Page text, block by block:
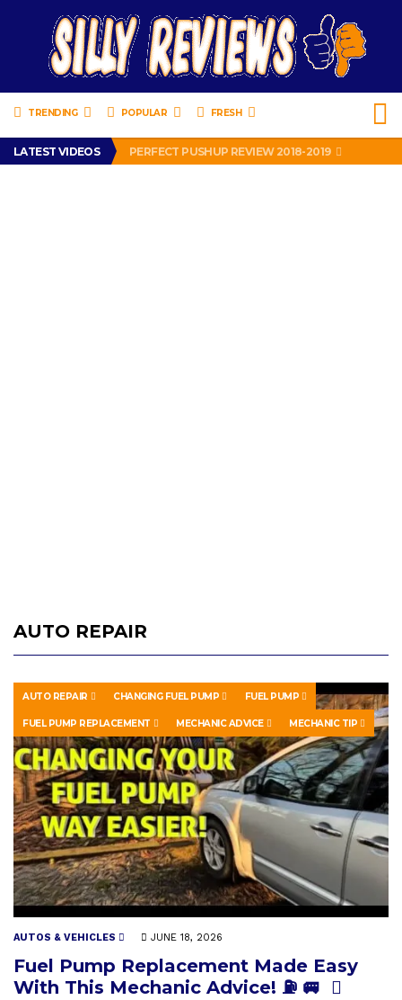
TRENDING POPULAR FRESH
LATEST VIDEOS
IS DRIVING WITH HEADPHONES ILLEGAL? SUPERIOR HONDA OF NEW ORLEANS ENCOURAGES DISTRACTED DRIVING .
PERFECT PUSHUP REVIEW 2018-2019
MISS PATTY – MURPHY DRIVE REWARDS RAP – GRANNY RAPPER LOVES MURPHY DRIVE REWARDS APP – 82 YEARS OLD!
AUTO REPAIR
AUTO REPAIR CHANGING FUEL PUMP FUEL PUMP
FUEL PUMP REPLACEMENT MECHANIC ADVICE MECHANIC TIP
AUTOS & VEHICLES JUNE 18, 2026
Fuel Pump Replacement Made Easy
With This Mechanic Advice! ⛽️ 🚐